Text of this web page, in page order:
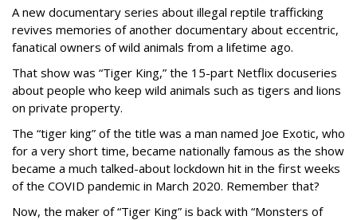
A new documentary series about illegal reptile trafficking
revives memories of another documentary about eccentric,
fanatical owners of wild animals from a lifetime ago.
That show was “Tiger King,” the 15-part Netflix docuseries
about people who keep wild animals such as tigers and lions
on private property.
The “tiger king” of the title was a man named Joe Exotic, who
for a very short time, became nationally famous as the show
became a much talked-about lockdown hit in the first weeks
of the COVID pandemic in March 2020. Remember that?
Now, the maker of “Tiger King” is back with “Monsters of